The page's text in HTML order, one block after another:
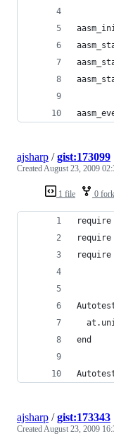
1 file 0
ajsharp /gist:173099
CreatedAugust 23, 2009
end
ajsharp /gist:173343
CreatedAugust 23, 2009